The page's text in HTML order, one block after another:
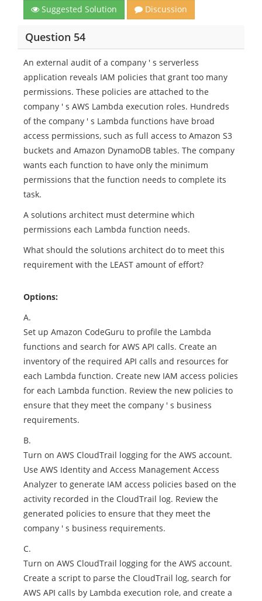
Suggested Solution Discussion
Question 54
An external audit of a company ' s serverless
application reveals IAM policies that grant too many
permissions. These policies are attached to the
company ' s AWS Lambda execution roles. Hundreds
of the company ' s Lambda functions have broad
access permissions, such as full access to Amazon S3
buckets and Amazon DynamoDB tables. The company
wants each function to have only the minimum
permissions that the function needs to complete its
task.
A solutions architect must determine which
permissions each Lambda function needs.
What should the solutions architect do to meet this
requirement with the LEAST amount of effort?
Options:
A.
Set up Amazon CodeGuru to profile the Lambda
functions and search for AWS API calls. Create an
inventory of the required API calls and resources for
each Lambda function. Create new IAM access policies
for each Lambda function. Review the new policies to
ensure that they meet the company ' s business
requirements.
B.
Turn on AWS CloudTrail logging for the AWS account.
Use AWS Identity and Access Management Access
Analyzer to generate IAM access policies based on the
activity recorded in the CloudTrail log. Review the
generated policies to ensure that they meet the
company ' s business requirements.
C.
Turn on AWS CloudTrail logging for the AWS account.
Create a script to parse the CloudTrail log, search for
AWS API calls by Lambda execution role, and create a